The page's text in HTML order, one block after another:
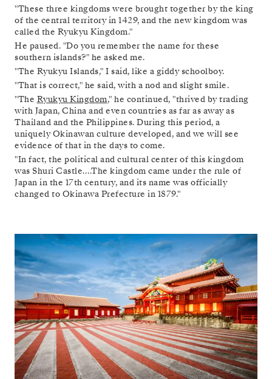
"These three kingdoms were brought together by the king
of the central territory in 1429, and the new kingdom was
called the Ryukyu Kingdom."
He paused. "Do you remember the name for these
southern islands?" he asked me.
"The Ryukyu Islands," I said, like a giddy schoolboy.
"That is correct," he said, with a nod and slight smile.
"The Ryukyu Kingdom," he continued, "thrived by trading
with Japan, China and even countries as far as away as
Thailand and the Philippines. During this period, a
uniquely Okinawan culture developed, and we will see
evidence of that in the days to come.
"In fact, the political and cultural center of this kingdom
was Shuri Castle….The kingdom came under the rule of
Japan in the 17th century, and its name was officially
changed to Okinawa Prefecture in 1879."